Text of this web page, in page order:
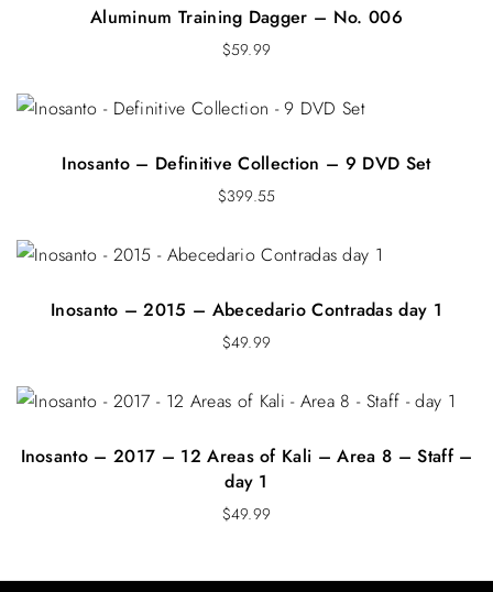
Aluminum Training Dagger – No. 006
$59.99
Inosanto – Definitive Collection – 9 DVD Set
$399.55
Inosanto – 2015 – Abecedario Contradas day 1
$49.99
Inosanto – 2017 – 12 Areas of Kali – Area 8 – Staff –
day 1
$49.99